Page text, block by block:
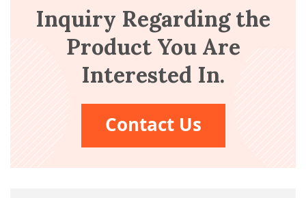
Inquiry Regarding the
Product You Are
Interested In.
Contact Us